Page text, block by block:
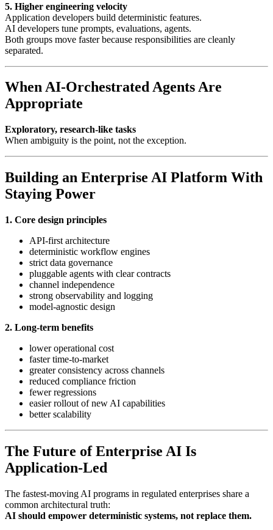
5. Higher engineering velocity
Application developers build deterministic features.
AI developers tune prompts, evaluations, agents.
Both groups move faster because responsibilities are cleanly
separated.
When AI-Orchestrated Agents Are
Appropriate
Exploratory, research-like tasks
When ambiguity is the point, not the exception.
Building an Enterprise AI Platform With
Staying Power
1. Core design principles
API-first architecture
deterministic workflow engines
strict data governance
pluggable agents with clear contracts
channel independence
strong observability and logging
model-agnostic design
2. Long-term benefits
lower operational cost
faster time-to-market
greater consistency across channels
reduced compliance friction
fewer regressions
easier rollout of new AI capabilities
better scalability
The Future of Enterprise AI Is
Application-Led
The fastest-moving AI programs in regulated enterprises share a
common architectural truth:
AI should empower deterministic systems, not replace them.